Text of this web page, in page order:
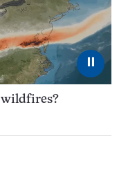
⏸
wildfires?